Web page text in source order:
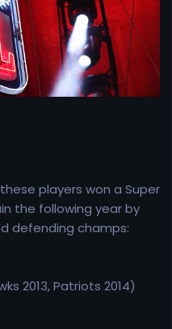
players won a Super
the following year by
defending champs:
2013, Patriots 2014)